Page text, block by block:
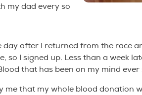
my dad every so
day after I returned from the race
so I signed up. Less than a week
that has been on my mind ever
me that my whole blood donation